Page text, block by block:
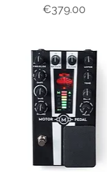
Price
€379.00